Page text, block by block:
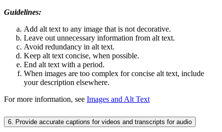
Guidelines:
Add alt text to any image that is not decorative.
Leave out unnecessary information from alt text.
Avoid redundancy in alt text.
Keep alt text concise, when possible.
End alt text with a period.
When images are too complex for concise alt text, include
your description elsewhere.
For more information, see Images and Alt Text
6. Provide accurate captions for videos and transcripts for audio